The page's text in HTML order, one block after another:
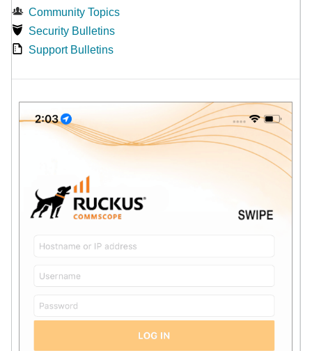
Community Topics
Security Bulletins
Support Bulletins